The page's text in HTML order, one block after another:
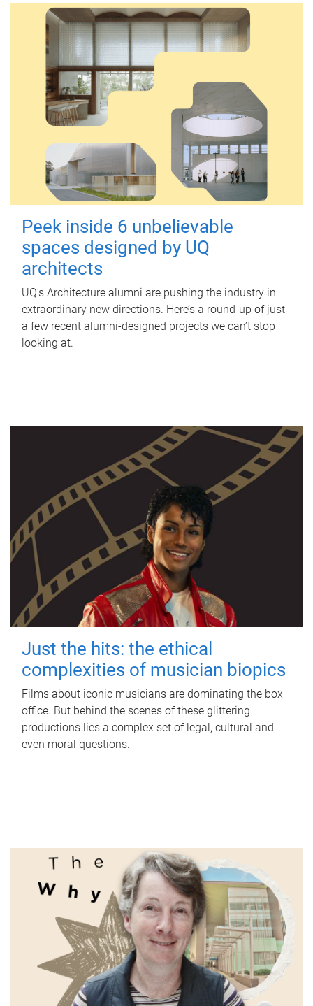
Peek inside 6 unbelievable
spaces designed by UQ
architects
UQ's Architecture alumni are pushing the industry in
extraordinary new directions. Here’s a round-up of just
a few recent alumni-designed projects we can’t stop
looking at.
Just the hits: the ethical
complexities of musician biopics
Films about iconic musicians are dominating the box
office. But behind the scenes of these glittering
productions lies a complex set of legal, cultural and
even moral questions.